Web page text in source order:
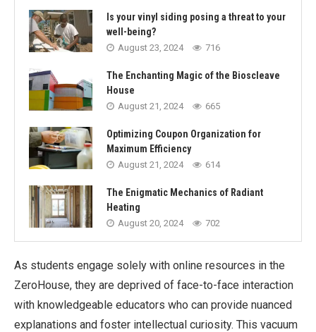
Is your vinyl siding posing a threat to your
well-being?
August 23, 2024 716
The Enchanting Magic of the Bioscleave
House
August 21, 2024 665
Optimizing Coupon Organization for
Maximum Efficiency
August 21, 2024 614
The Enigmatic Mechanics of Radiant
Heating
August 20, 2024 702
As students engage solely with online resources in the
ZeroHouse, they are deprived of face-to-face interaction
with knowledgeable educators who can provide nuanced
explanations and foster intellectual curiosity. This vacuum